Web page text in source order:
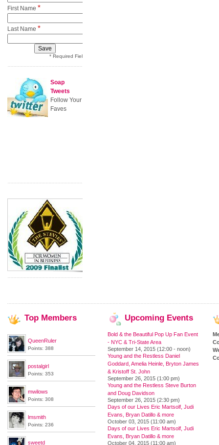
First Name *
Last Name *
* Required Field
Soap
Tweets
Follow Your
Faves
Top Members
QueenRuler
Points: 388
postalgirl
Points: 353
mwilows
Points: 308
lmsmith
Points: 236
sweetd
Upcoming Events
Bold & the Beautiful Pop Up Fan Event
- NYC & Tri-State Area
September 14, 2015 (12:00 - noon)
Young and the Restless Daniel
Goddard, Amelia Heinle, Bryton James
& Kristoff St. John
September 26, 2015 (1:00 pm)
Young and the Restless Steve Burton
and Doug Davidson
September 26, 2015 (2:30 pm)
Days of our Lives Eric Martsolf, Judi
Evans, Bryan Datillo & more
October 03, 2015 (11:00 am)
Days of our Lives Eric Martsolf, Judi
Evans, Bryan Datillo & more
October 04, 2015 (11:00 am)